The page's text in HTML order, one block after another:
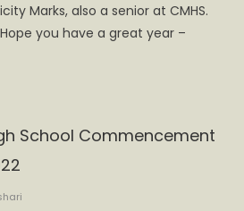
Marks, also a senior at CMHS.
you have a great year –
School Commencement